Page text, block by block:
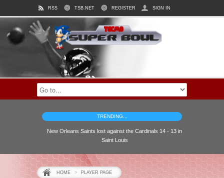
RSS TSB.NET REGISTER SIGN IN
TRENDING...
New Orleans Saints lost against the Cardinals 14 - 13 in
Saint Louis
HOME > PLAYER PAGE